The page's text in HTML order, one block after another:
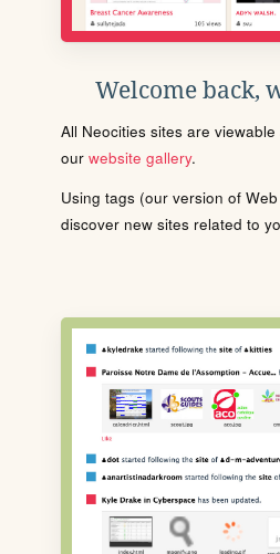
Welcome back,
All Neocities sites are
our website gallery.
Using tags (our version of
discover new sites related to